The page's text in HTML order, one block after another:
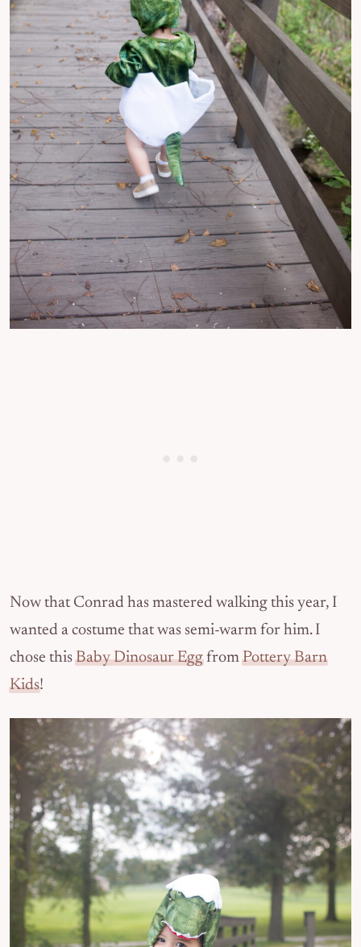
Now that Conrad has mastered walking this year, I
wanted a costume that was semi-warm for him. I
chose thisBaby Dinosaur EggfromPottery Barn
Kids!